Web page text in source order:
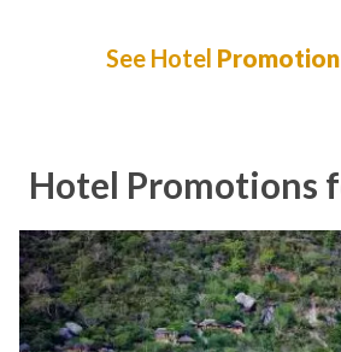
See Hotel
Hotel Promotions